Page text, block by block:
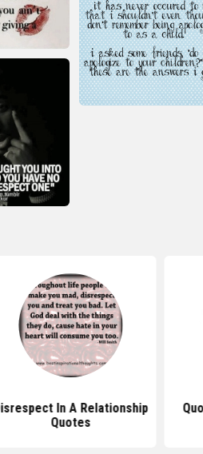
In A Relationship
Quotes